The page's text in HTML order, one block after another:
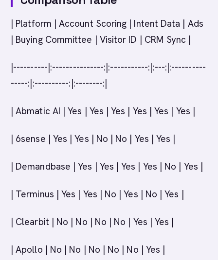
| Platform | Account Scoring | Intent Data | Ads
| Buying Committee | Visitor ID | CRM Sync |
|----------|:---------------:|:-----------:|:---:|:----------
-----:|:----------:|:--------:|
| Abmatic AI | Yes | Yes | Yes | Yes | Yes | Yes |
| 6sense | Yes | Yes | No | No | Yes | Yes |
| Demandbase | Yes | Yes | Yes | Yes | No | Yes |
| Terminus | Yes | Yes | No | Yes | No | Yes |
| Clearbit | No | No | No | No | Yes | Yes |
| Apollo | No | No | No | No | No | Yes |